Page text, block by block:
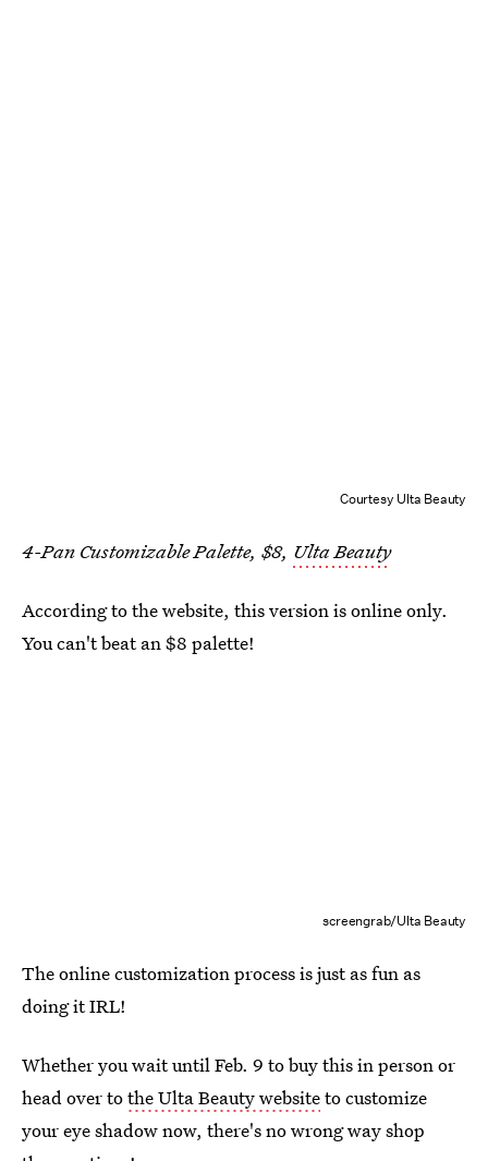
Courtesy Ulta Beauty
4-Pan Customizable Palette, $8, Ulta Beauty
According to the website, this version is online only.
You can't beat an $8 palette!
screengrab/Ulta Beauty
The online customization process is just as fun as
doing it IRL!
Whether you wait until Feb. 9 to buy this in person or
head over tothe Ulta Beauty websiteto customize
your eye shadow now, there's no wrong way shop